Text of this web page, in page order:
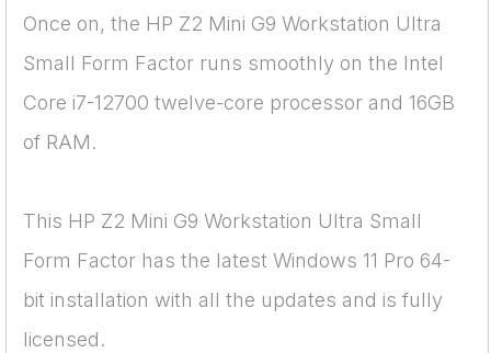
Once on, the HP Z2 Mini G9 Workstation Ultra
Small Form Factor runs smoothly on the Intel
Core i7-12700 twelve-core processor and 16GB
of RAM.
This HP Z2 Mini G9 Workstation Ultra Small
Form Factor has the latest Windows 11 Pro 64-
bit installation with all the updates and is fully
licensed.